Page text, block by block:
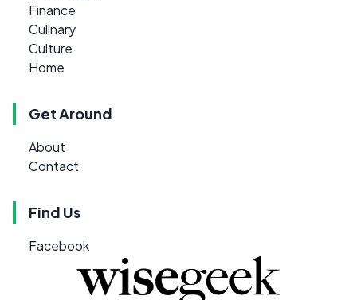
Finance
Culinary
Culture
Home
Get Around
About
Contact
Find Us
Facebook